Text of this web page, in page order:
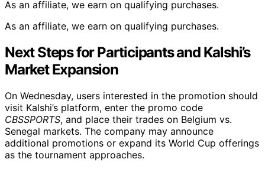
As an affiliate, we earn on qualifying purchases.
As an affiliate, we earn on qualifying purchases.
Next Steps for Participants and Kalshi’s
Market Expansion
On Wednesday, users interested in the promotion should
visit Kalshi’s platform, enter the promo code
CBSSPORTS, and place their trades on Belgium vs.
Senegal markets. The company may announce
additional promotions or expand its World Cup offerings
as the tournament approaches.